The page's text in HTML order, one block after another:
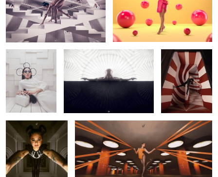
INTO THE VOID Split Screens Vortex
Up and down
X-Traction Do What I Say